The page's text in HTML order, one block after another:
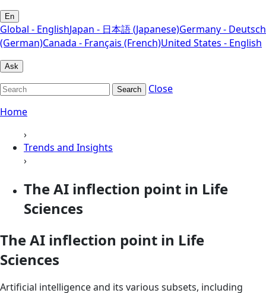
En
Global - EnglishJapan - 日本語 (Japanese)Germany - Deutsch
(German)Canada - Français (French)United States - English
Ask
Search
Close
Home
›
Trends and Insights
›
The AI inflection point in Life
Sciences
The AI inflection point in Life
Sciences
Artificial intelligence and its various subsets, including